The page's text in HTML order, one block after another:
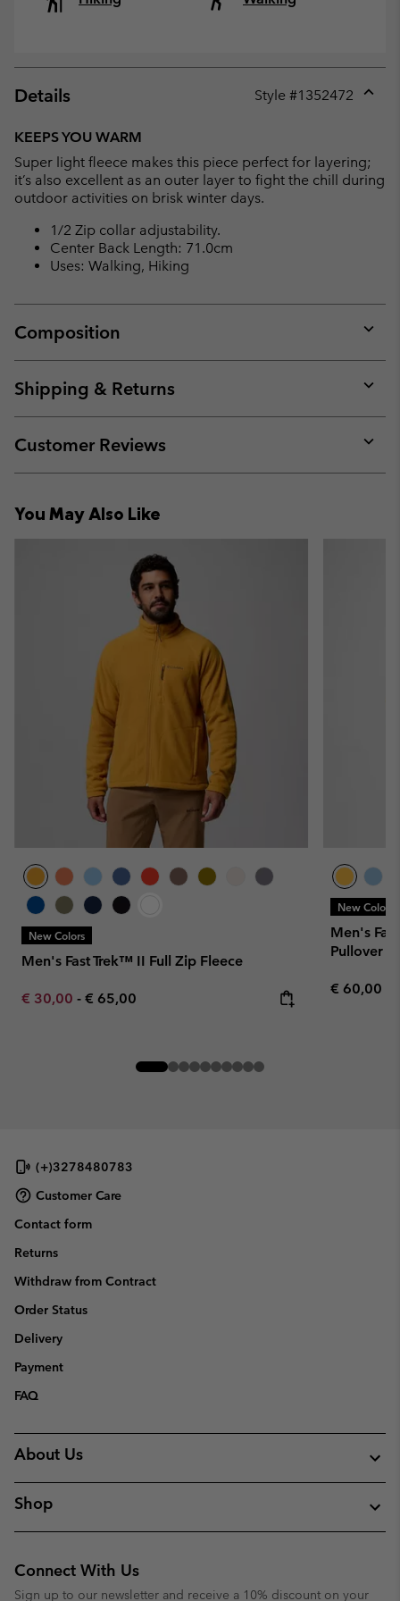
Details Style #1352472
KEEPS YOU WARM
Super light fleece makes this piece perfect for layering;
it’s also excellent as an outer layer to fight the chill during
outdoor activities on brisk winter days.
1/2 Zip collar adjustability.
Center Back Length: 71.0cm
Uses: Walking, Hiking
Composition
or
Shipping & Returns
or
Customer Reviews
or
You May Also Like
New Colors
Men's Fast Trek™ II Full Zip Fleece
Minimum sale price:
€ 30,00 - Maximum price:
€ 65,00
New Colors
Men's
Pullover
Regular
€ 60,00
(+)3278480783
Customer Care
Contact form
Returns
Withdraw from Contract
Order Status
Delivery
Payment
FAQ
About Us
Shop
Connect With Us
Sign up to our newsletter and receive a 10% discount on your